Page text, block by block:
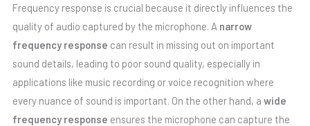
Frequency response is crucial because it directly influences the
quality of audio captured by the microphone. A narrow
frequency response can result in missing out on important
sound details, leading to poor sound quality, especially in
applications like music recording or voice recognition where
every nuance of sound is important. On the other hand, a wide
frequency response ensures the microphone can capture the